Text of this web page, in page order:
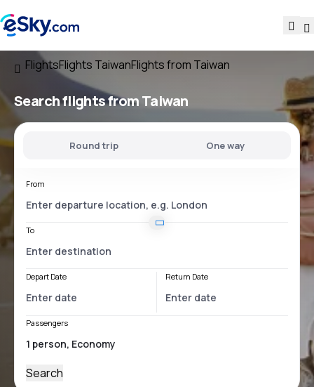
FlightsFlights TaiwanFlights from Taiwan
Search flightsfrom Taiwan
Round trip One way
From
To
Depart Date Return Date
Passengers
Search